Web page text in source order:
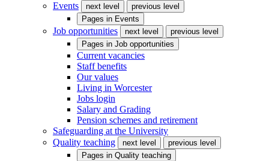
Events
next level
previous level
Pages in Events
Job opportunities next level
previous level
Pages in Job opportunities
Current vacancies
Staff benefits
Our values
Living in Worcester
Jobs login
Salary and Grading
Pension schemes and retirement
Safeguarding at the University
Quality teaching
next level
previous level
Pages in Quality teaching